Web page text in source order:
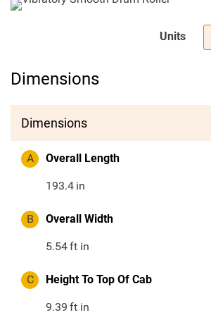
Units
Dimensions
Dimensions
A Overall Length
193.4 in
B Overall Width
5.54ft in
C Height To Top Of Cab
9.39 ft in